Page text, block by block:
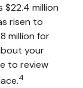
$22.4 million
risen to
million for
your
to review
4